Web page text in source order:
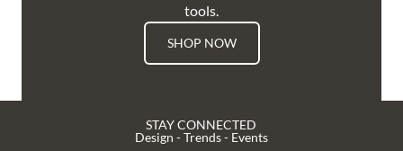
tools.
SHOP NOW
STAY CONNECTED
Design - Trends - Events